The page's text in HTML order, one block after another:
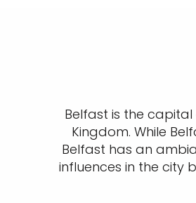
Belfast is the
Kingdom. While
Belfast has an
influences in the city